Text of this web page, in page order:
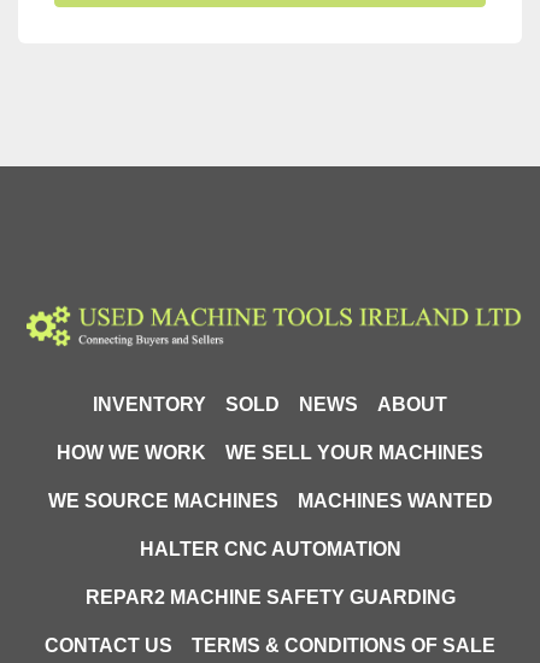
INVENTORY SOLD NEWS ABOUT
HOW WE WORK WE SELL YOUR MACHINES
WE SOURCE MACHINES MACHINES WANTED
HALTER CNC AUTOMATION
REPAR2 MACHINE SAFETY GUARDING
CONTACT US TERMS & CONDITIONS OF SALE